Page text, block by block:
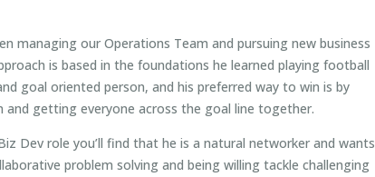
managing our Operations Team and pursuing new business
is based in the foundations he learned playing football
goal oriented person, and his preferred way to win is by
and getting everyone across the goal line together.
Dev role you’ll find that he is a natural networker and wants
problem solving and being willing tackle challenging